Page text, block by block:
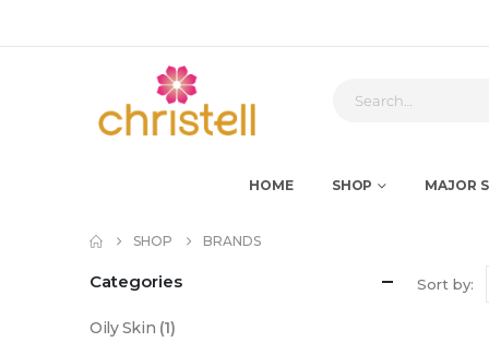
HOME SHOP MAJOR
SHOP BRANDS
Sort by:
Categories
Oily Skin (1)